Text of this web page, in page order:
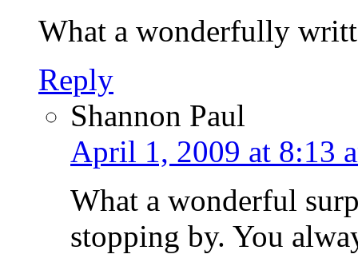
What a wonderfully
Reply
Shannon Paul
April 1, 2009 at 8:13
What a wonderful
stopping by. You